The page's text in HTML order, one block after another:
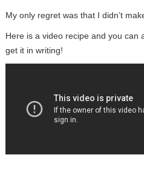
My only regret was that I didn’t
Here is a video recipe and you can
get it in writing!